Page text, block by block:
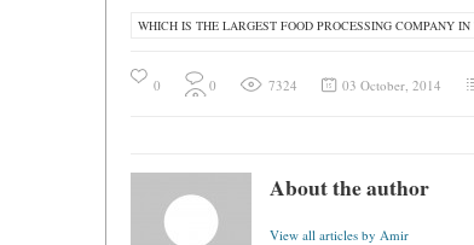
WHICH IS THE LARGEST FOOD PROCESSING COMPANY IN
0 0 7324 03 October, 2014
About the author
View all articles by Amir